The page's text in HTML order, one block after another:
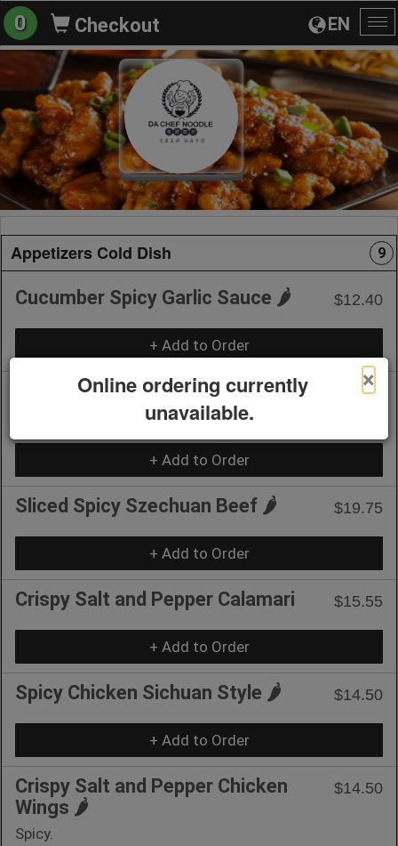
EN
0 Checkout
Appetizers Cold Dish 9
Cucumber Spicy Garlic Sauce 🌶️ $12.40
+ Add to Order
Spicy Julienne Potato 🌶️
$8.20
+ Add to Order
Sliced Spicy Szechuan Beef 🌶️ $19.75
+ Add to Order
Crispy Salt and Pepper Calamari $15.55
+ Add to Order
Spicy Chicken Sichuan Style 🌶️ $14.50
+ Add to Order
Crispy Salt and Pepper Chicken
Wings 🌶️
$14.50
Spicy.
×
Online ordering currently
unavailable.